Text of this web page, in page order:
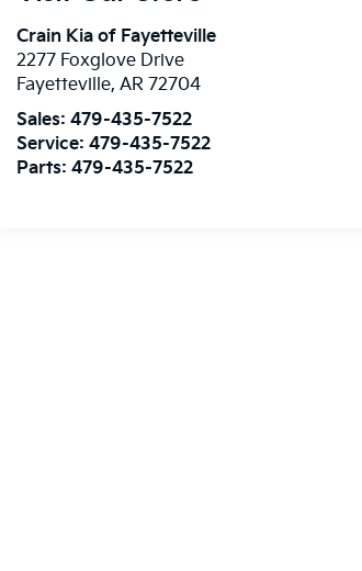
Crain Kia of Fayetteville
2277 Foxglove Drive
Fayetteville,AR 72704
Sales:479-435-7522
Service:479-435-7522
Parts:479-435-7522